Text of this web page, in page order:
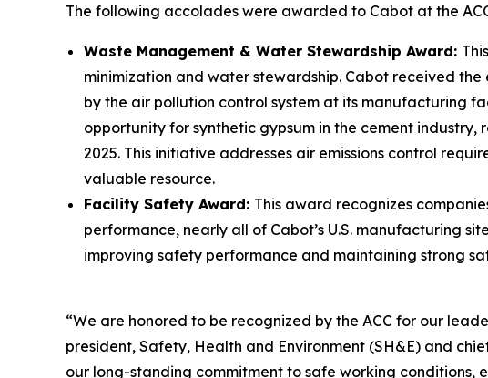
The following accolades were awarded to Cabot at the
Waste Management & Water Stewardship Award:
minimization and water stewardship. Cabot received
by the air pollution control system at its manufacturing
opportunity for synthetic gypsum in the cement industry,
2025. This initiative addresses air emissions control
valuable resource.
Facility Safety Award: This award recognizes
performance, nearly all of Cabot’s U.S. manufacturing
improving safety performance and maintaining strong
“We are honored to be recognized by the ACC for our
president, Safety, Health and Environment (SH&E) and
our long-standing commitment to safe working conditions,